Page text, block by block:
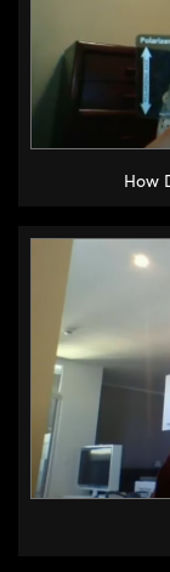
How